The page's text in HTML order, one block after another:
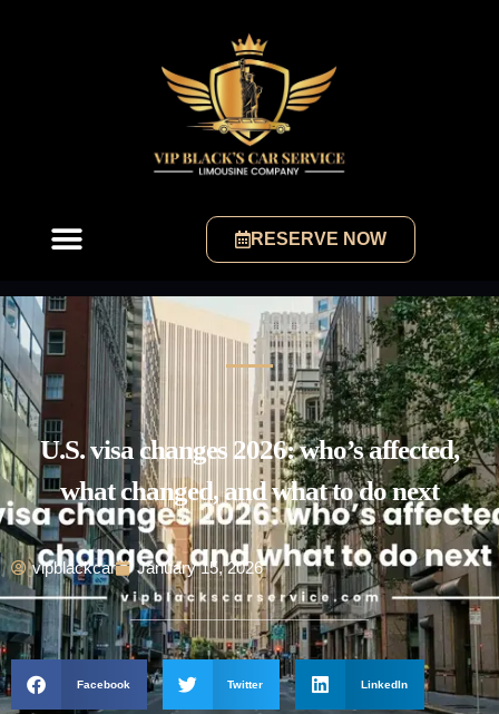
RESERVE NOW
U.S. visa changes 2026: who’s affected,
what changed, and what to do next
vipblackcar January 15, 2026
Facebook Twitter LinkedIn